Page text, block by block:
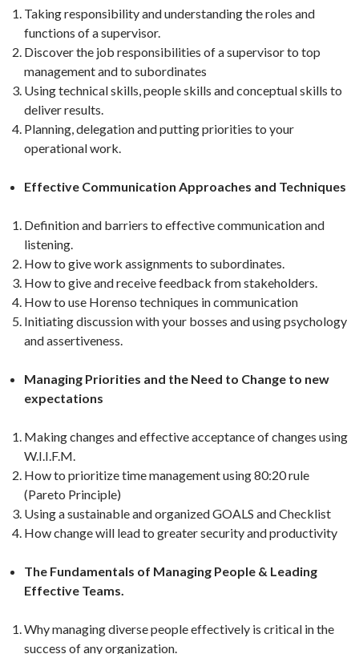
Taking responsibility and understanding the roles and
functions of a supervisor.
Discover the job responsibilities of a supervisor to top
management and to subordinates
Using technical skills, people skills and conceptual skills to
deliver results.
Planning, delegation and putting priorities to your
operational work.
Effective Communication Approaches and Techniques
Definition and barriers to effective communication and
listening.
How to give work assignments to subordinates.
How to give and receive feedback from stakeholders.
How to use Horenso techniques in communication
Initiating discussion with your bosses and using psychology
and assertiveness.
Managing Priorities and the Need to Change to new
expectations
Making changes and effective acceptance of changes using
W.I.I.F.M.
How to prioritize time management using 80:20 rule
(Pareto Principle)
Using a sustainable and organized GOALS and Checklist
How change will lead to greater security and productivity
The Fundamentals of Managing People & Leading
Effective Teams.
Why managing diverse people effectively is critical in the
success of any organization.